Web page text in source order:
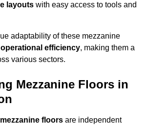
layouts with easy access to tools and
adaptability of these mezzanine
operational efficiency, making them a
various sectors.
Mezzanine Floors in
floors are independent